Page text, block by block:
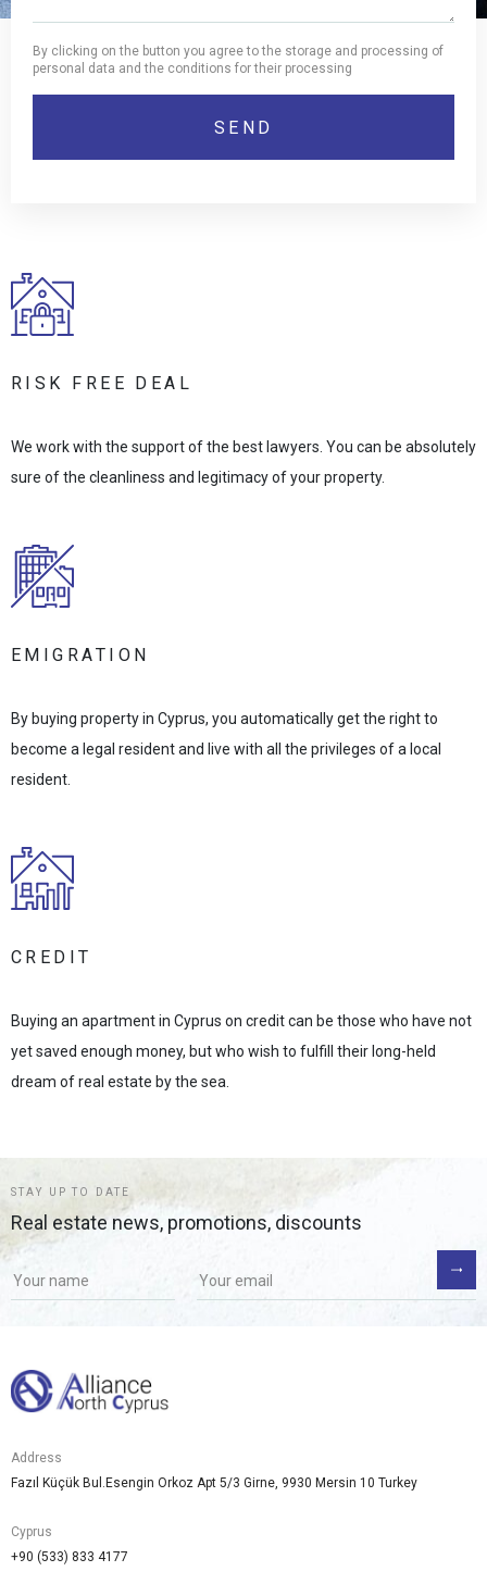
By clicking on the button you agree to the storage and processing of
personal data and the conditions for their processing
RISK FREE DEAL
We work with the support of the best lawyers. You can be absolutely
sure of the cleanliness and legitimacy of your property.
EMIGRATION
By buying property in Cyprus, you automatically get the right to
become a legal resident and live with all the privileges of a local
resident.
CREDIT
Buying an apartment in Cyprus on credit can be those who have not
yet saved enough money, but who wish to fulfill their long-held
dream of real estate by the sea.
STAY UP TO DATE
Real estate news, promotions, discounts
Address
Fazıl Küçük Bul.Esengin Orkoz Apt 5/3 Girne, 9930 Mersin 10 Turkey
Cyprus
+90 (533) 833 4177